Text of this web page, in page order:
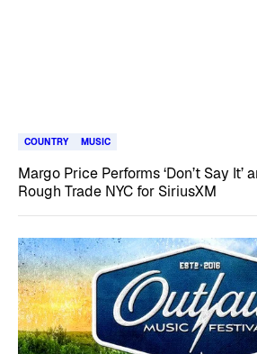
COUNTRY MUSIC
Margo Price Performs ‘Don’t Say It’
Rough Trade NYC for SiriusXM